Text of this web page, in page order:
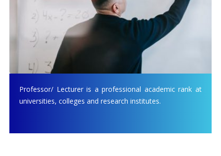
Professor/ Lecturer is a professional academic rank at
universities, colleges and research institutes.